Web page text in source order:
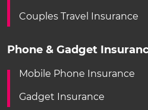
Couples Travel Insurance
Phone & Gadget
Mobile Phone Insurance
Gadget Insurance